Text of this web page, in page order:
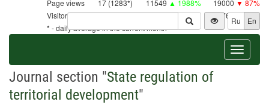
Page views 17 (1283*) 11549 ▲ 1988% 19000 ▼ 87%
Visitors
17 (1259*) 11333▲ 2657% 18761▼ 86%
* - daily average in the current month
Ru En
Toggle
Journal section "State regulation of
territorial development"